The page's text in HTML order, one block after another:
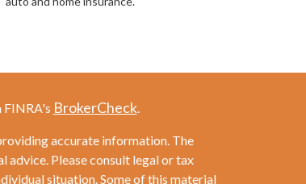
FINRA's BrokerCheck.
accurate information. The
advice. Please consult legal or tax
situation. Some of this material